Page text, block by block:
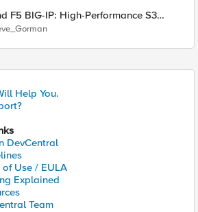
F5 BIG-IP: High-Performance S3
Help You.
DevCentral
of Use / EULA
Explained
Team